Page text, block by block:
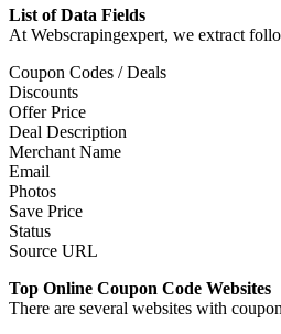
List of Data Fields
At Webscrapingexpert, we extract
Coupon Codes / Deals
Discounts
Offer Price
Deal Description
Merchant Name
Email
Photos
Save Price
Status
Source URL
Top Online
There are several websites with